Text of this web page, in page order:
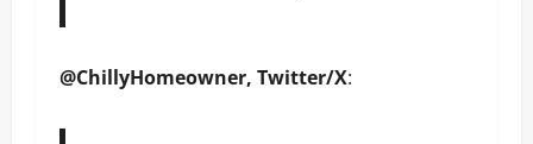
@ChillyHomeowner, Twitter/X: